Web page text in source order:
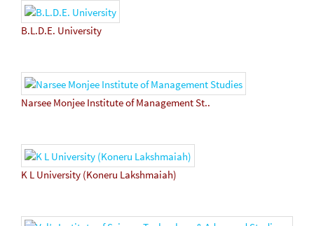
B.L.D.E. University
Narsee Monjee Institute of Management St..
K L University (Koneru Lakshmaiah)